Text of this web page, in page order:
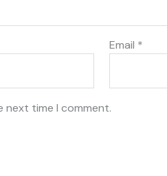
Email *
next time I comment.